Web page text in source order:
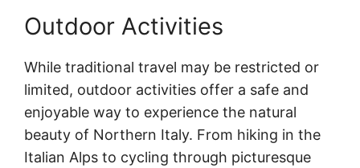
Outdoor Activities
While traditional travel may be restricted or
limited, outdoor activities offer a safe and
enjoyable way to experience the natural
beauty of Northern Italy. From hiking in the
Italian Alps to cycling through picturesque